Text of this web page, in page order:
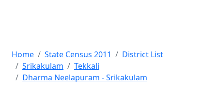
Home State Census 2011
District List
Srikakulam
Tekkali
Dharma Neelapuram - Srikakulam